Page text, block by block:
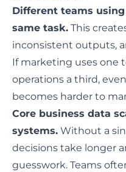
Different teams
same task. This
inconsistent outputs,
If marketing uses one
operations a third,
becomes harder to
Core business data
systems. Without a
decisions take longer
guesswork. Teams